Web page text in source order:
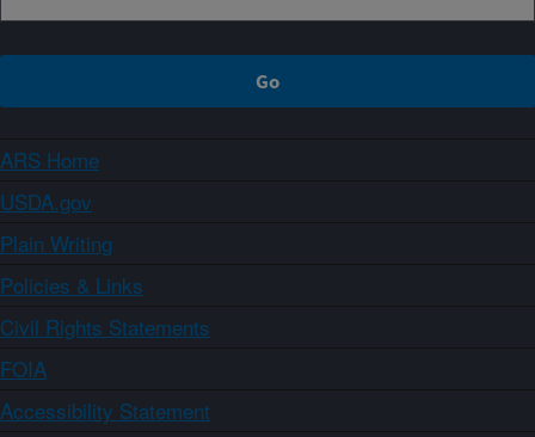
ARS Home
USDA.gov
Plain Writing
Policies & Links
Civil Rights Statements
FOIA
Accessibility Statement